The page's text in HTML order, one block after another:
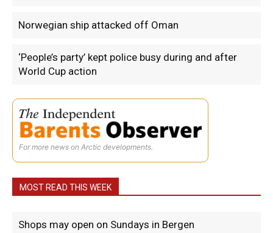
Norwegian ship attacked off Oman
‘People’s party’ kept police busy during and after
World Cup action
For more news on Arctic developments.
MOST READ THIS WEEK
Shops may open on Sundays in Bergen